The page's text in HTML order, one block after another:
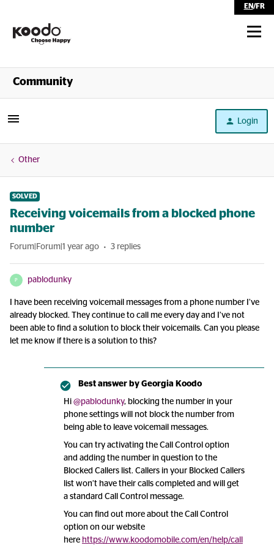
EN/FR
Shop
Community
Login
Other
SOLVED
Receiving voicemails from a blocked phone
number
Forum|Forum|1 year ago 3 replies
P pablodunky
I have been receiving voicemail messages from a phone number I’ve
already blocked. They continue to call me every day and I’ve not
been able to find a solution to block their voicemails. Can you please
let me know if there is a solution to this?
Best answer by Georgia Koodo
Hi @pablodunky, blocking the number in your
phone settings will not block the number from
being able to leave voicemail messages.
You can try activating the Call Control option
and adding the number in question to the
Blocked Callers list. Callers in your Blocked Callers
list won’t have their calls completed and will get
a standard Call Control message.
You can find out more about the Call Control
option on our website
here https://www.koodomobile.com/en/help/call